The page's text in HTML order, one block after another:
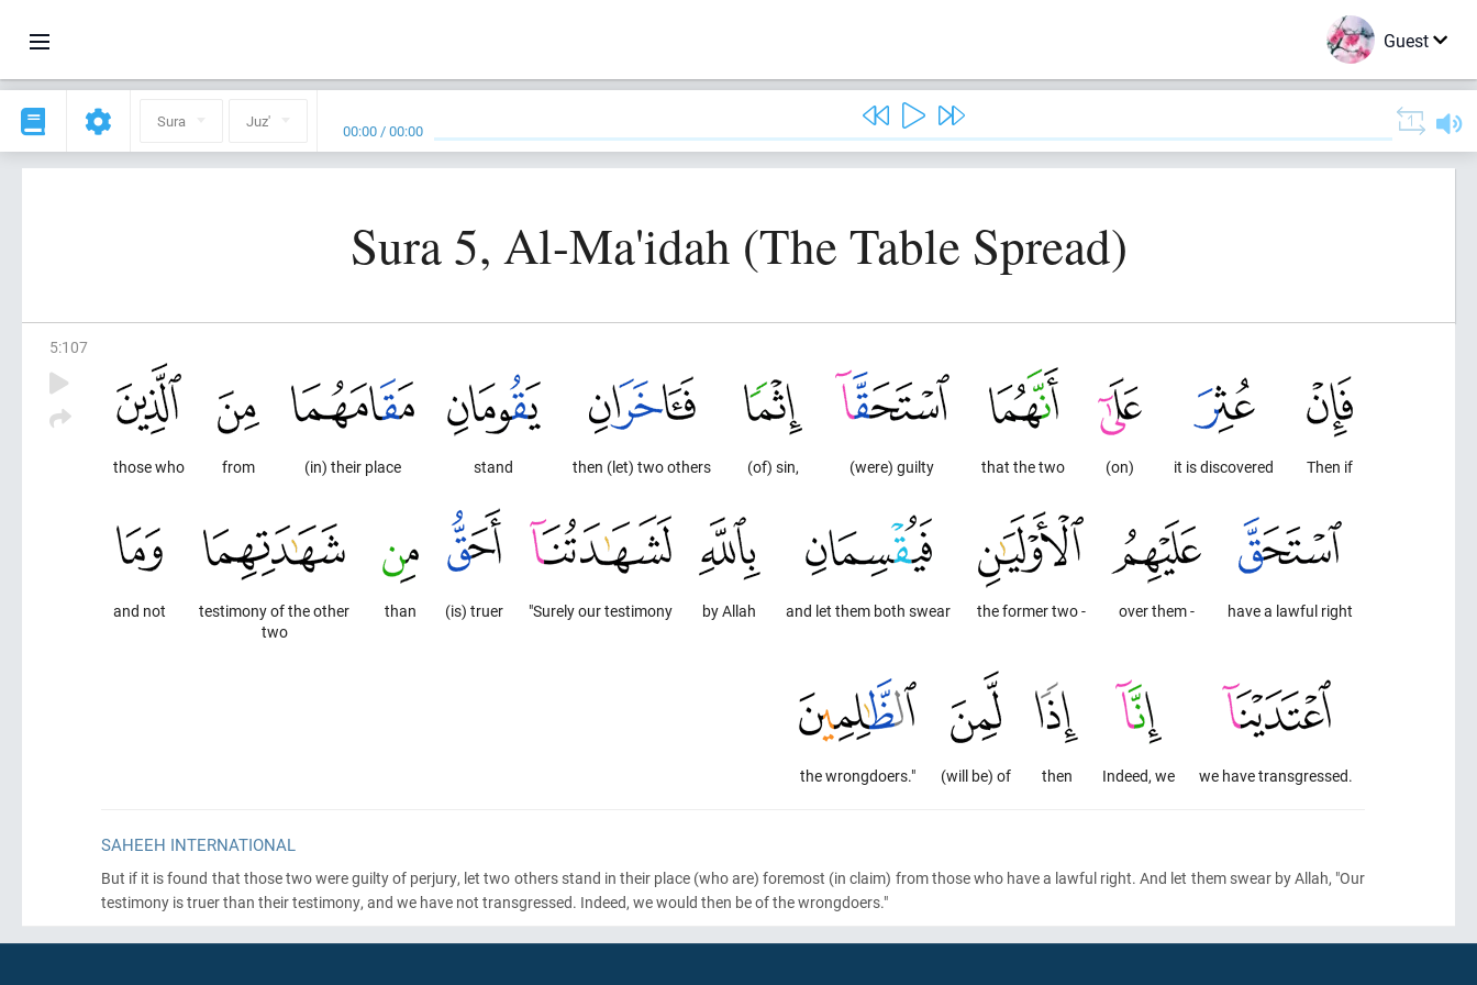
Guest
Sura Juz' 00:00 /00:00
Sura 5, Al-Ma'idah (The Table Spread)
5:107
Then if
it is discovered
(on)
that the two
(were) guilty
(of) sin,
then (let) two others
stand
(in) their place
from
those who
have a lawful right
over them -
the former two -
and let them both swear
by Allah
"Surely our testimony
(is) truer
than
testimony of the other
two
and not
we have transgressed.
Indeed, we
then
(will be) of
the wrongdoers."
SAHEEH INTERNATIONAL
But if it is found that those two were guilty of perjury, let two others stand in their place(who are) foremost (in claim) from those who have a lawful right. And let them swear by Allah, "Our
testimony is truer than their testimony, and we have not transgressed. Indeed, we would then be of the wrongdoers."